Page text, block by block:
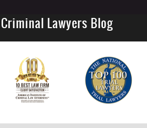
Lawyers Blog